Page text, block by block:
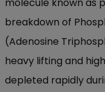
molecule known as
breakdown of
(Adenosine
heavy lifting and
depleted rapidly